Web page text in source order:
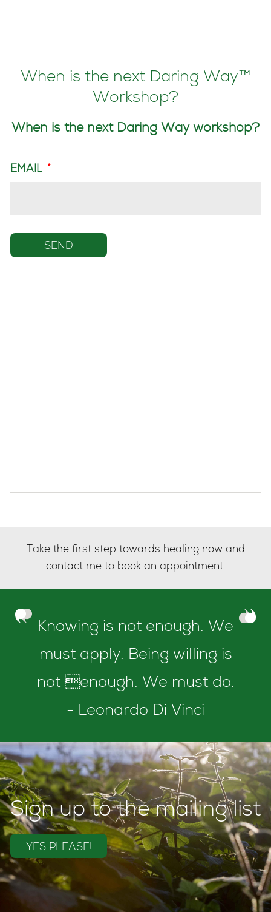
When is the next Daring Way™
Workshop?
When is the next Daring Way workshop?
EMAIL *
Take the first step towards healing now and
contact meto book an appointment.
Knowing is not enough. We
must apply. Being willing is
not enough. We must do.
- Leonardo Di Vinci
Sign up to the mailing list
YES PLEASE!